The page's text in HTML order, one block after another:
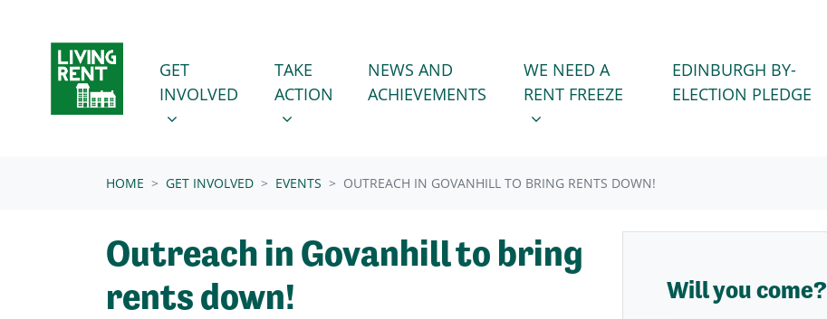
GET INVOLVED
SHOW SUBMENU FOR
GET
INVOLVED
(CURRENT)
TAKE ACTION
SHOW SUBMENU FOR
TAKE
ACTION
NEWS AND
ACHIEVEMENTS
WE NEED A RENT FREEZE
SHOW SUBMENU FOR
WE NEED A
RENT FREEZE
EDINBURGH BY-
ELECTION PLEDGE
HOME GET INVOLVED EVENTS OUTREACH IN GOVANHILL TO BRING RENTS DOWN!
Outreach in Govanhill to bring
rents down!
Will you come?